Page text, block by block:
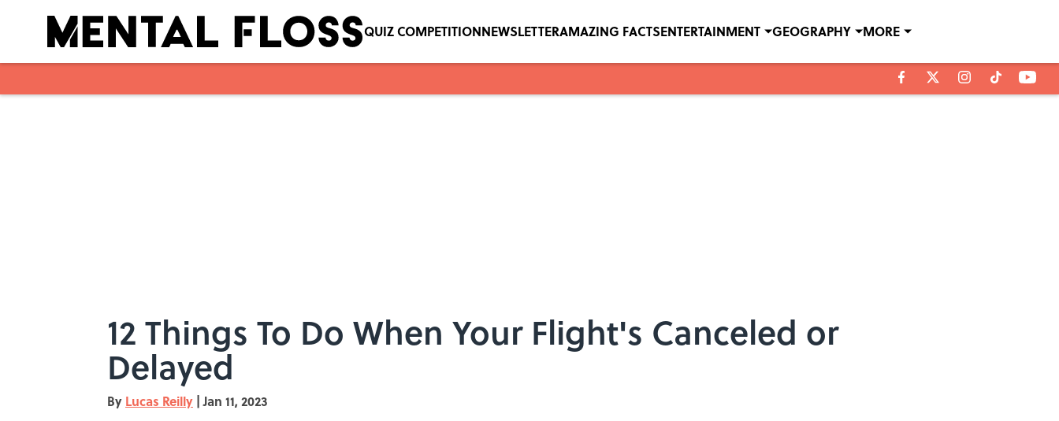
QUIZ COMPETITIONNEWSLETTERAMAZING FACTSENTERTAINMENT GEOGRAPHY MORE
12 Things To Do When Your Flight's Canceled or
Delayed
By Lucas Reilly | Jan 11, 2023